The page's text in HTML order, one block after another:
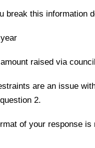
break this information
raised via
are an issue
2.
of your response